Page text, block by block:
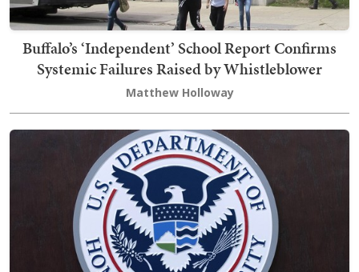
Buffalo’s ‘Independent’ School Report Confirms
Systemic Failures Raised by Whistleblower
Matthew Holloway